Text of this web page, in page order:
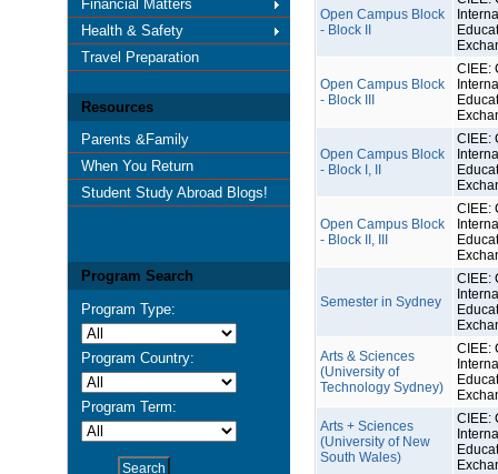
Financial Matters
Health & Safety
Travel Preparation
Resources
Parents &Family
When You Return
Student Study Abroad Blogs!
Program Search
Program Type:
Program Country:
Program Term:
Open Campus Block
- Block II
Open Campus Block
- Block III
CIEE:
Open Campus Block
- Block I, II
CIEE:
Open Campus Block
- Block II, III
CIEE:
Semester in Sydney
CIEE:
Arts & Sciences
(University of
Technology Sydney)
CIEE:
Arts + Sciences
(University of New
South Wales)
CIEE: